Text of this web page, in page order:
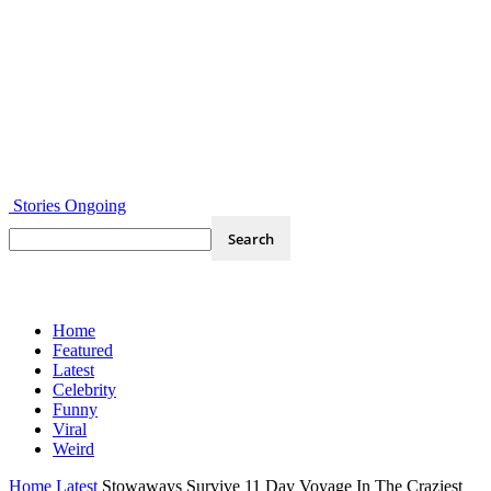
Stories Ongoing
Home
Featured
Latest
Celebrity
Funny
Viral
Weird
Home Latest Stowaways Survive 11 Day Voyage In The Craziest